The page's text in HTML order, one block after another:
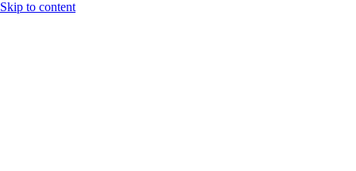
Skip to content